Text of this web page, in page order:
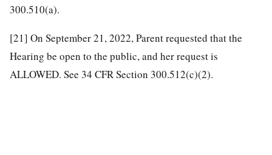
300.510(a).
[21] On September 21, 2022, Parent requested that the
Hearing be open to the public, and her request is
ALLOWED. See 34 CFR Section 300.512(c)(2).